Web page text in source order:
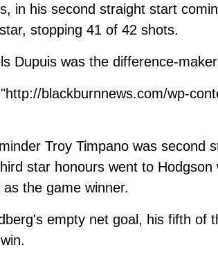
in his second straight start
stopping 41 of 42 shots.
Dupuis was the difference-
blackburnnews.com/wp-
Troy Timpano was second
star honours went to
the game winner.
empty net goal, his fifth of